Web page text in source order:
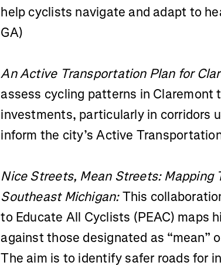
help cyclists navigate and adapt to
GA)
An Active Transportation Plan for
assess cycling patterns in Claremont
investments, particularly in corridors
inform the city’s Active
Nice Streets, Mean Streets:
Southeast Michigan:This
to Educate All Cyclists (PEAC) maps
against those designated as “mean”
The aim is to identify safer roads for